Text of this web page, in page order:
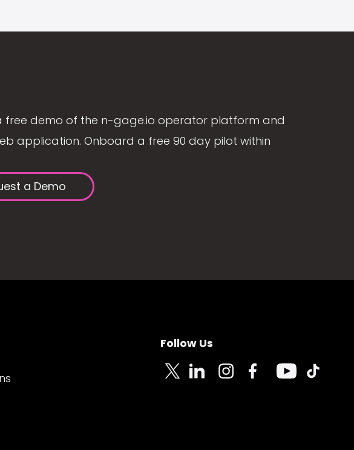
free demo of the n-gage.io operator platform and
application. Onboard a free 90 day pilot within
a Demo
Follow Us